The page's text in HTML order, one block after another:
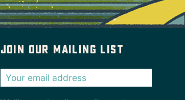
Join our mailing list